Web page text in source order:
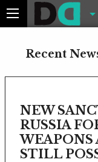
Recent
NEW
RUSSIA
WEAPONS
STILL